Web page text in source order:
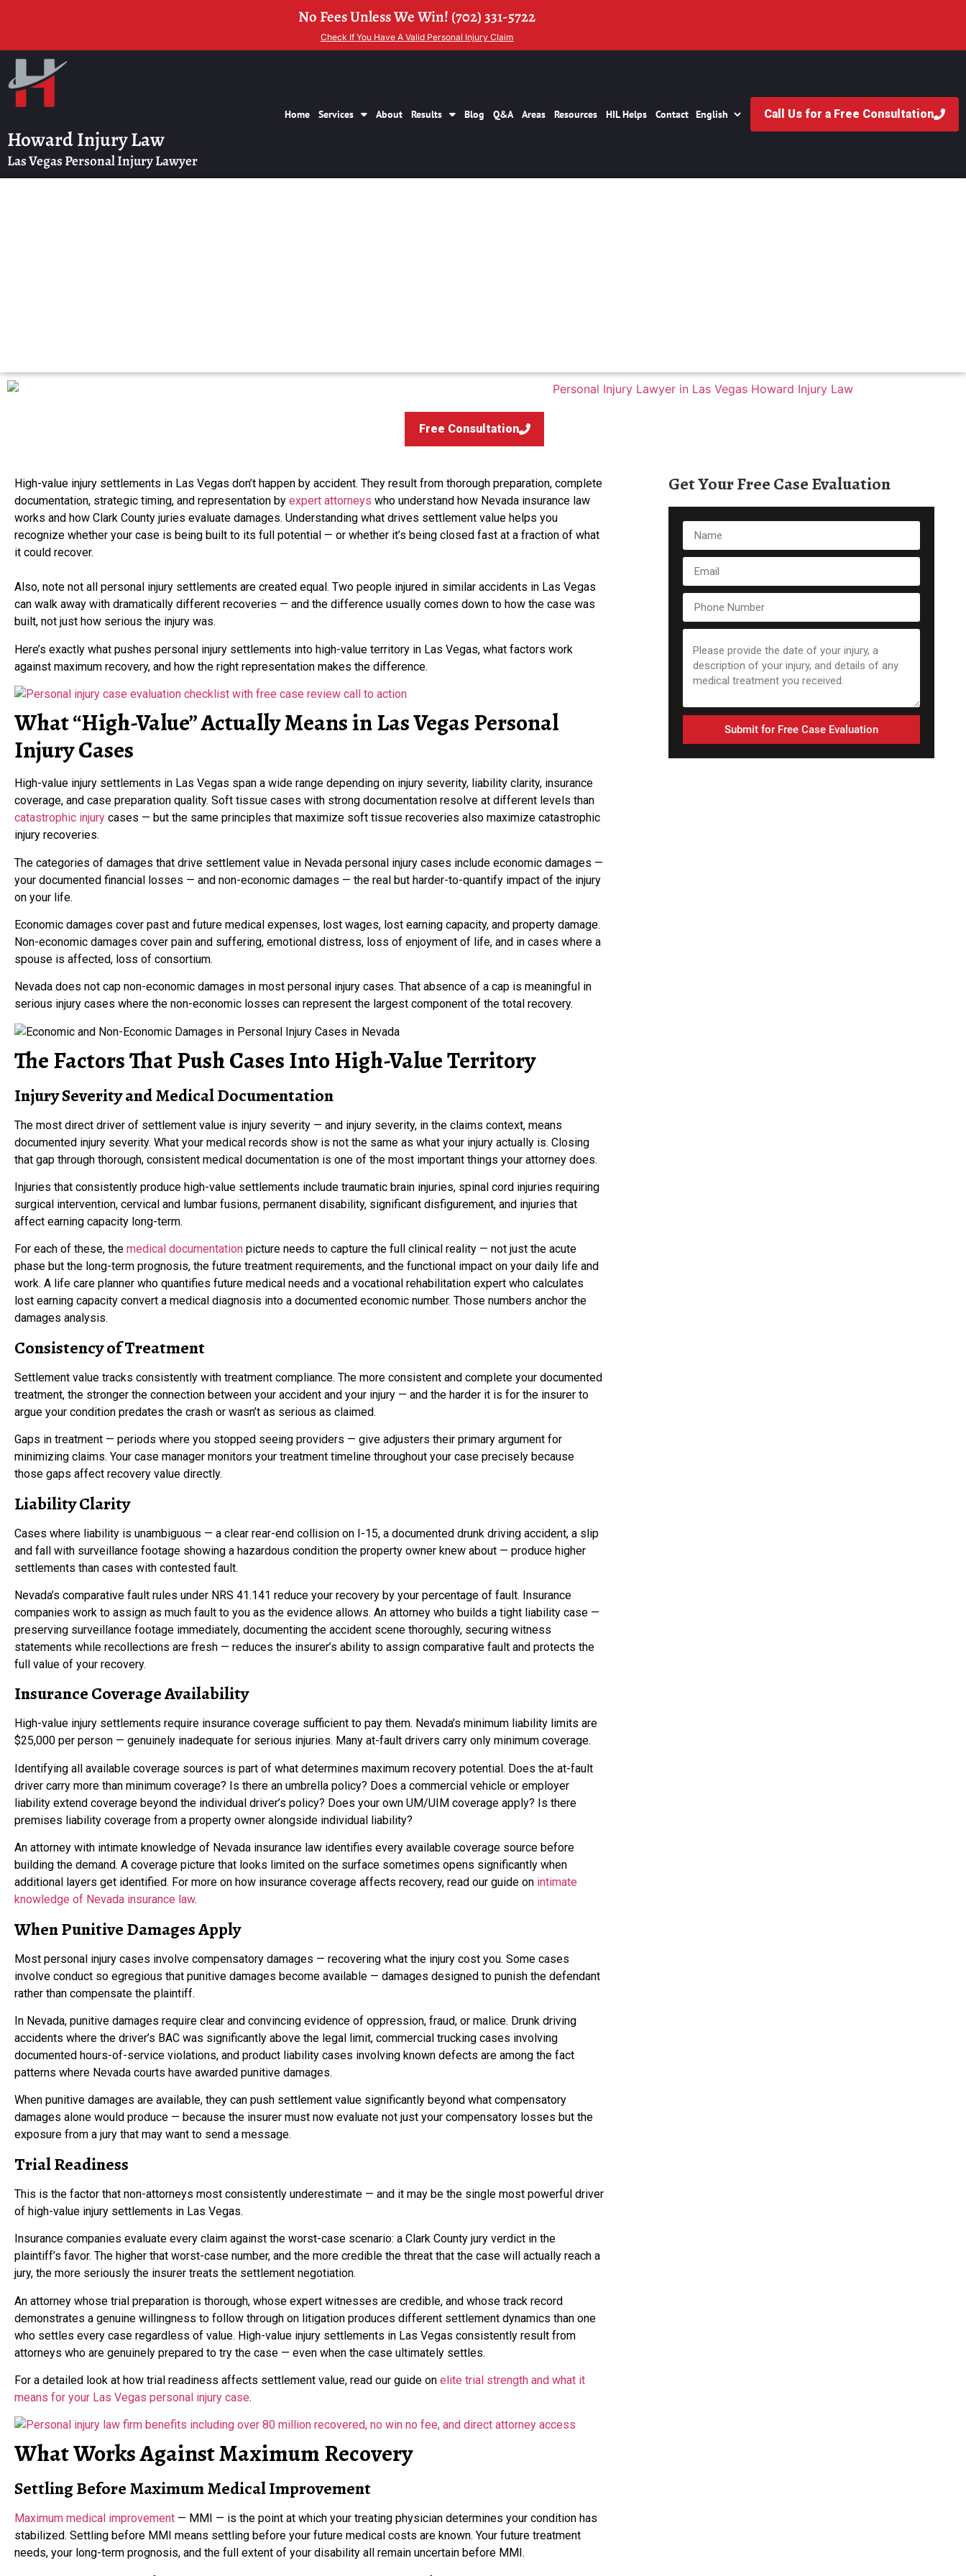
No Fees Unless We Win! (702) 331-5722
Check If You Have A Valid Personal Injury Claim
Howard Injury Law
Las Vegas Personal Injury Lawyer
Home Services About Results Blog Q&A Areas Resources HIL Helps Contact Call Us for a Free Consultation
Free Consultation
High-value injury settlements in Las Vegas don’t happen by accident. They result from thorough preparation, complete
documentation, strategic timing, and representation by expert attorneys who understand how Nevada insurance law
works and how Clark County juries evaluate damages. Understanding what drives settlement value helps you
recognize whether your case is being built to its full potential — or whether it’s being closed fast at a fraction of what
it could recover.
Also, note not all personal injury settlements are created equal. Two people injured in similar accidents in Las Vegas
can walk away with dramatically different recoveries — and the difference usually comes down to how the case was
built, not just how serious the injury was.
Here’s exactly what pushes personal injury settlements into high-value territory in Las Vegas, what factors work
against maximum recovery, and how the right representation makes the difference.
What “High-Value” Actually Means in Las Vegas Personal
Injury Cases
High-value injury settlements in Las Vegas span a wide range depending on injury severity, liability clarity, insurance
coverage, and case preparation quality. Soft tissue cases with strong documentation resolve at different levels than
catastrophic injury cases — but the same principles that maximize soft tissue recoveries also maximize catastrophic
injury recoveries.
The categories of damages that drive settlement value in Nevada personal injury cases include economic damages —
your documented financial losses — and non-economic damages — the real but harder-to-quantify impact of the injury
on your life.
Economic damages cover past and future medical expenses, lost wages, lost earning capacity, and property damage.
Non-economic damages cover pain and suffering, emotional distress, loss of enjoyment of life, and in cases where a
spouse is affected, loss of consortium.
Nevada does not cap non-economic damages in most personal injury cases. That absence of a cap is meaningful in
serious injury cases where the non-economic losses can represent the largest component of the total recovery.
The Factors That Push Cases Into High-Value Territory
Injury Severity and Medical Documentation
The most direct driver of settlement value is injury severity — and injury severity, in the claims context, means
documented injury severity. What your medical records show is not the same as what your injury actually is. Closing
that gap through thorough, consistent medical documentation is one of the most important things your attorney does.
Injuries that consistently produce high-value settlements include traumatic brain injuries, spinal cord injuries requiring
surgical intervention, cervical and lumbar fusions, permanent disability, significant disfigurement, and injuries that
affect earning capacity long-term.
For each of these, the medical documentation picture needs to capture the full clinical reality — not just the acute
phase but the long-term prognosis, the future treatment requirements, and the functional impact on your daily life and
work. A life care planner who quantifies future medical needs and a vocational rehabilitation expert who calculates
lost earning capacity convert a medical diagnosis into a documented economic number. Those numbers anchor the
damages analysis.
Consistency of Treatment
Settlement value tracks consistently with treatment compliance. The more consistent and complete your documented
treatment, the stronger the connection between your accident and your injury — and the harder it is for the insurer to
argue your condition predates the crash or wasn’t as serious as claimed.
Gaps in treatment — periods where you stopped seeing providers — give adjusters their primary argument for
minimizing claims. Your case manager monitors your treatment timeline throughout your case precisely because
those gaps affect recovery value directly.
Liability Clarity
Cases where liability is unambiguous — a clear rear-end collision on I-15, a documented drunk driving accident, a slip
and fall with surveillance footage showing a hazardous condition the property owner knew about — produce higher
settlements than cases with contested fault.
Nevada’s comparative fault rules under NRS 41.141 reduce your recovery by your percentage of fault. Insurance
companies work to assign as much fault to you as the evidence allows. An attorney who builds a tight liability case —
preserving surveillance footage immediately, documenting the accident scene thoroughly, securing witness
statements while recollections are fresh — reduces the insurer’s ability to assign comparative fault and protects the
full value of your recovery.
Insurance Coverage Availability
High-value injury settlements require insurance coverage sufficient to pay them. Nevada’s minimum liability limits are
$25,000 per person — genuinely inadequate for serious injuries. Many at-fault drivers carry only minimum coverage.
Identifying all available coverage sources is part of what determines maximum recovery potential. Does the at-fault
driver carry more than minimum coverage? Is there an umbrella policy? Does a commercial vehicle or employer
liability extend coverage beyond the individual driver’s policy? Does your own UM/UIM coverage apply? Is there
premises liability coverage from a property owner alongside individual liability?
An attorney with intimate knowledge of Nevada insurance law identifies every available coverage source before
building the demand. A coverage picture that looks limited on the surface sometimes opens significantly when
additional layers get identified. For more on how insurance coverage affects recovery, read our guide on intimate
knowledge of Nevada insurance law.
When Punitive Damages Apply
Most personal injury cases involve compensatory damages — recovering what the injury cost you. Some cases
involve conduct so egregious that punitive damages become available — damages designed to punish the defendant
rather than compensate the plaintiff.
In Nevada, punitive damages require clear and convincing evidence of oppression, fraud, or malice. Drunk driving
accidents where the driver’s BAC was significantly above the legal limit, commercial trucking cases involving
documented hours-of-service violations, and product liability cases involving known defects are among the fact
patterns where Nevada courts have awarded punitive damages.
When punitive damages are available, they can push settlement value significantly beyond what compensatory
damages alone would produce — because the insurer must now evaluate not just your compensatory losses but the
exposure from a jury that may want to send a message.
Trial Readiness
This is the factor that non-attorneys most consistently underestimate — and it may be the single most powerful driver
of high-value injury settlements in Las Vegas.
Insurance companies evaluate every claim against the worst-case scenario: a Clark County jury verdict in the
plaintiff’s favor. The higher that worst-case number, and the more credible the threat that the case will actually reach a
jury, the more seriously the insurer treats the settlement negotiation.
An attorney whose trial preparation is thorough, whose expert witnesses are credible, and whose track record
demonstrates a genuine willingness to follow through on litigation produces different settlement dynamics than one
who settles every case regardless of value. High-value injury settlements in Las Vegas consistently result from
attorneys who are genuinely prepared to try the case — even when the case ultimately settles.
For a detailed look at how trial readiness affects settlement value, read our guide on elite trial strength and what it
means for your Las Vegas personal injury case.
What Works Against Maximum Recovery
Settling Before Maximum Medical Improvement
Maximum medical improvement — MMI — is the point at which your treating physician determines your condition has
stabilized. Settling before MMI means settling before your future medical costs are known. Your future treatment
needs, your long-term prognosis, and the full extent of your disability all remain uncertain before MMI.
Get Your Free Case Evaluation
Submit for Free Case Evaluation